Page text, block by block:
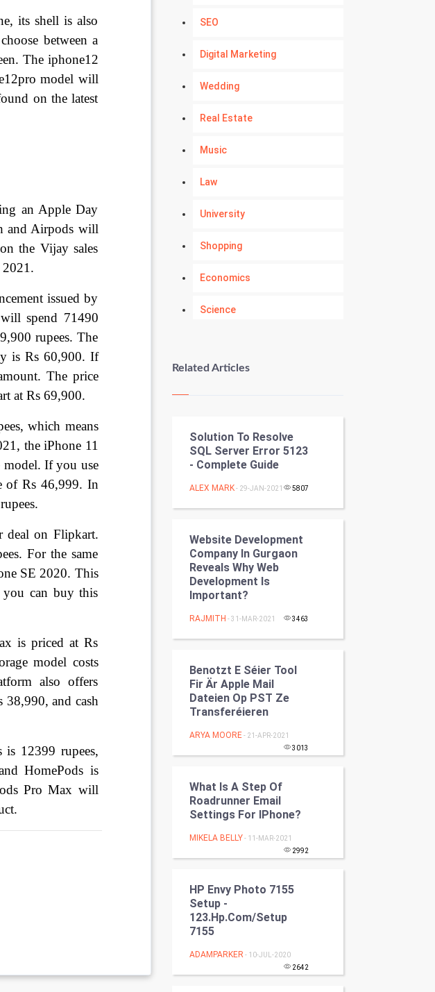
its shell is also
between a
The iphone12
model will
on the latest
an Apple Day
and Airpods will
the Vijay sales
2021.
issued by
spend 71490
rupees. The
is Rs 60,900. If
The price
at Rs 69,900.
which means
the iPhone 11
model. If you use
of Rs 46,999. In
deal on Flipkart.
For the same
SE 2020. This
you can buy this
is priced at Rs
model costs
also offers
38,990, and cash
12399 rupees,
HomePods is
Pro Max will
SEO
Digital Marketing
Wedding
Real Estate
Music
Law
University
Shopping
Economics
Science
Kundli Gyan
Nadi Astrology
Tantra Mantra
SMO
PPC
Mobile Marketing
Programming
DataScience
World
Winter Olympics
Cricket
Tennis
Related Articles
Solution To Resolve
SQL Server Error 5123
- Complete Guide
ALEX MARK - 29-JAN-2021 5807
Website Development
Company In Gurgaon
Reveals Why Web
Development Is
Important?
RAJMITH - 31-MAR-2021 3463
Benotzt E Séier Tool
Fir Är Apple Mail
Dateien Op PST Ze
Transferéieren
ARYA MOORE - 21-APR-2021
3013
What Is A Step Of
Roadrunner Email
Settings For IPhone?
MIKELA BELLY - 11-MAR-2021
2992
HP Envy Photo 7155
Setup -
123.hp.com/setup
7155
ADAMPARKER - 10-JUL-2020
2642